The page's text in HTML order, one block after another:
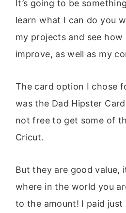
It’s going to be
learn what I can do you
my projects and see
improve, as well as my
The card option I chose
was the Dad Hipster
not free to get some of
Cricut.
But they are good value,
where in the world you
to the amount! I paid just